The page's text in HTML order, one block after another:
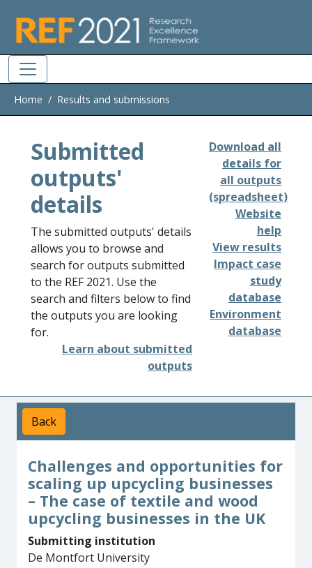
Home Results and submissions
Submitted
outputs'
details
The submitted outputs' details
allows you to browse and
search for outputs submitted
to the REF 2021. Use the
search and filters below to find
the outputs you are looking
for.
Learn about submitted
outputs
Download all
details for
all outputs
(spreadsheet)
Website
help
View results
Impact case
study
database
Environment
database
Back
Challenges and opportunities for
scaling up upcycling businesses
– The case of textile and wood
upcycling businesses in the UK
Submitting institution
De Montfort University